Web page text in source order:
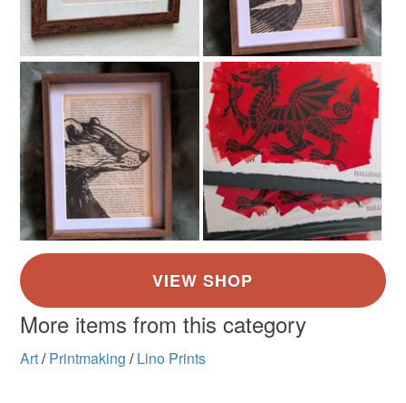
More items from this category
Art/ Printmaking / Lino Prints